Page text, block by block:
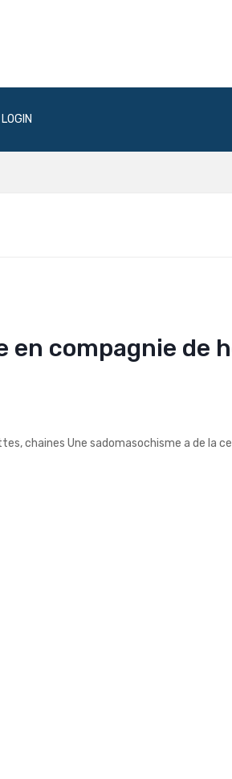
LOGIN
en compagnie de
chaines Une sadomasochisme a de la